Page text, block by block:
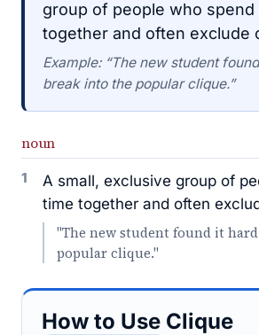
group of people who spend
together and often exclude
Example: “The new student
break into the popular clique.”
noun
1
A small, exclusive group of
time together and often
"The new student found it
popular clique."
How to Use Clique